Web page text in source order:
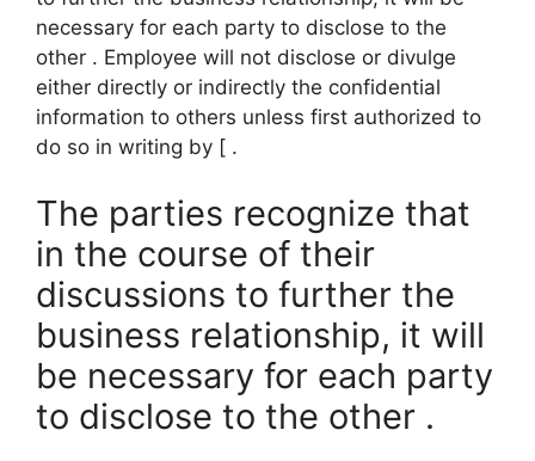
necessary for each party to disclose to the
other . Employee will not disclose or divulge
either directly or indirectly the confidential
information to others unless first authorized to
do so in writing by [ .
The parties recognize that
in the course of their
discussions to further the
business relationship, it will
be necessary for each party
to disclose to the other .